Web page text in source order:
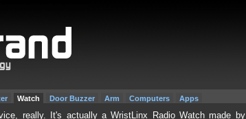
Watch Door Buzzer Arm Computers Apps
really. It's actually a WristLinx Radio Watch made by